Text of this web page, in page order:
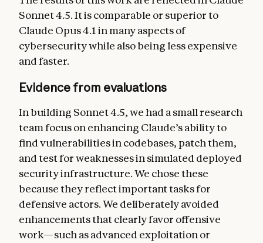
Sonnet 4.5. It is comparable or superior to
Claude Opus 4.1 in many aspects of
cybersecurity while also being less expensive
and faster.
Evidence from evaluations
In building Sonnet 4.5, we had a small research
team focus on enhancing Claude’s ability to
find vulnerabilities in codebases, patch them,
and test for weaknesses in simulated deployed
security infrastructure. We chose these
because they reflect important tasks for
defensive actors. We deliberately avoided
enhancements that clearly favor offensive
work—such as advanced exploitation or